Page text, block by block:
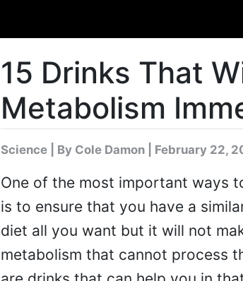
15 Drinks That
Metabolism
Science| By Cole Damon| February 22,
One of the most important ways
is to ensure that you have a
diet all you want but it will not
metabolism that cannot process